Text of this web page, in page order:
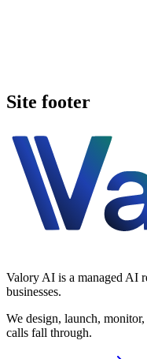
Site footer
Valory AI is a managed AI
businesses.
We design, launch,
calls fall through.